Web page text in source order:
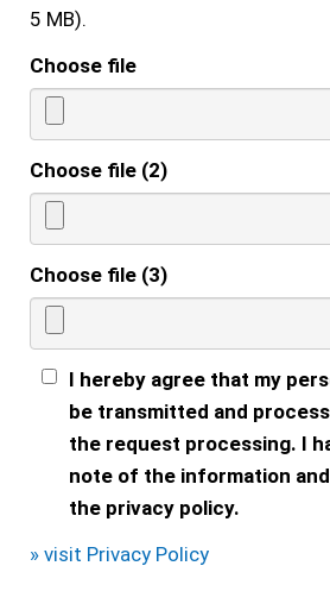
5 MB).
Choose file
Choose file (2)
Choose file (3)
I hereby agree that my
be transmitted and
the request processing. I
note of the information
the privacy policy.
» visit Privacy Policy